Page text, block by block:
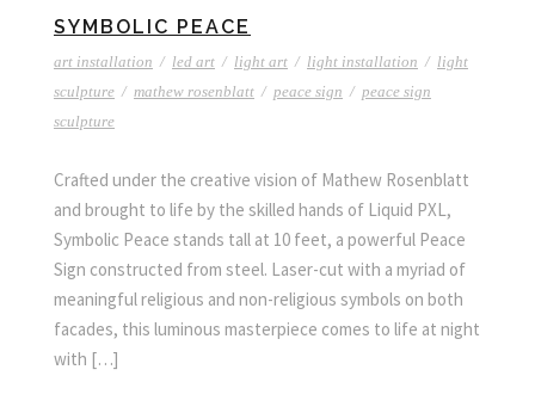
SYMBOLIC PEACE
art installation / led art / light art / light installation / light
sculpture / mathew rosenblatt / peace sign / peace sign
sculpture
Crafted under the creative vision of Mathew Rosenblatt
and brought to life by the skilled hands of Liquid PXL,
Symbolic Peace stands tall at 10 feet, a powerful Peace
Sign constructed from steel. Laser-cut with a myriad of
meaningful religious and non-religious symbols on both
facades, this luminous masterpiece comes to life at night
with […]